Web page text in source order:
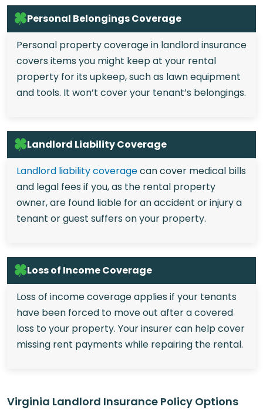
Personal Belongings Coverage
Personal property coverage in landlord insurance
covers items you might keep at your rental
property for its upkeep, such as lawn equipment
and tools. It won’t cover your tenant’s belongings.
Landlord Liability Coverage
Landlord liability coveragecan cover medical bills
and legal fees if you, as the rental property
owner, are found liable for an accident or injury a
tenant or guest suffers on your property.
Loss of Income Coverage
Loss of income coverage applies if your tenants
have been forced to move out after a covered
loss to your property. Your insurer can help cover
missing rent payments while repairing the rental.
Virginia Landlord Insurance Policy Options